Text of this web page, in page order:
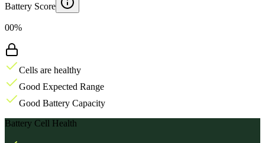
Battery Score
00%
Cells are healthy
Good Expected Range
Good Battery Capacity
Battery Cell Health